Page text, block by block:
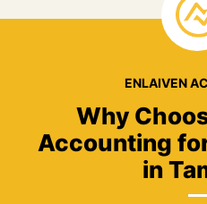
ENLAIVEN
Why
Accounting
in